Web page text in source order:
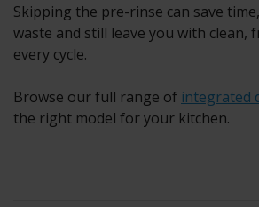
Skipping the pre-rinse can save
waste and still leave you with clean,
every cycle.
Browse our full range of integrated
the right model for your kitchen.